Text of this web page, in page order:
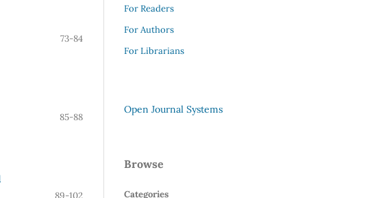
73-84
85-88
89-102
For Readers
For Authors
For Librarians
Open Journal Systems
Browse
Categories